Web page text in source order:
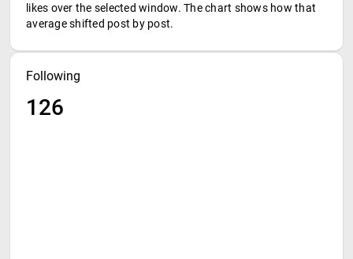
likes over the selected window. The chart shows how that
average shifted post by post.
Following
126